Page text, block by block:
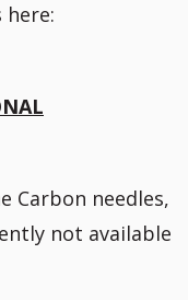
here:
Carbon needles,
not available